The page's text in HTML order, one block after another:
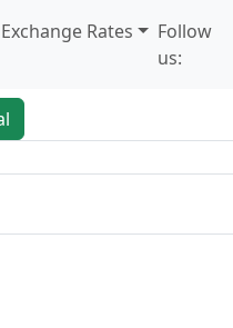
Rates
Follow
us: